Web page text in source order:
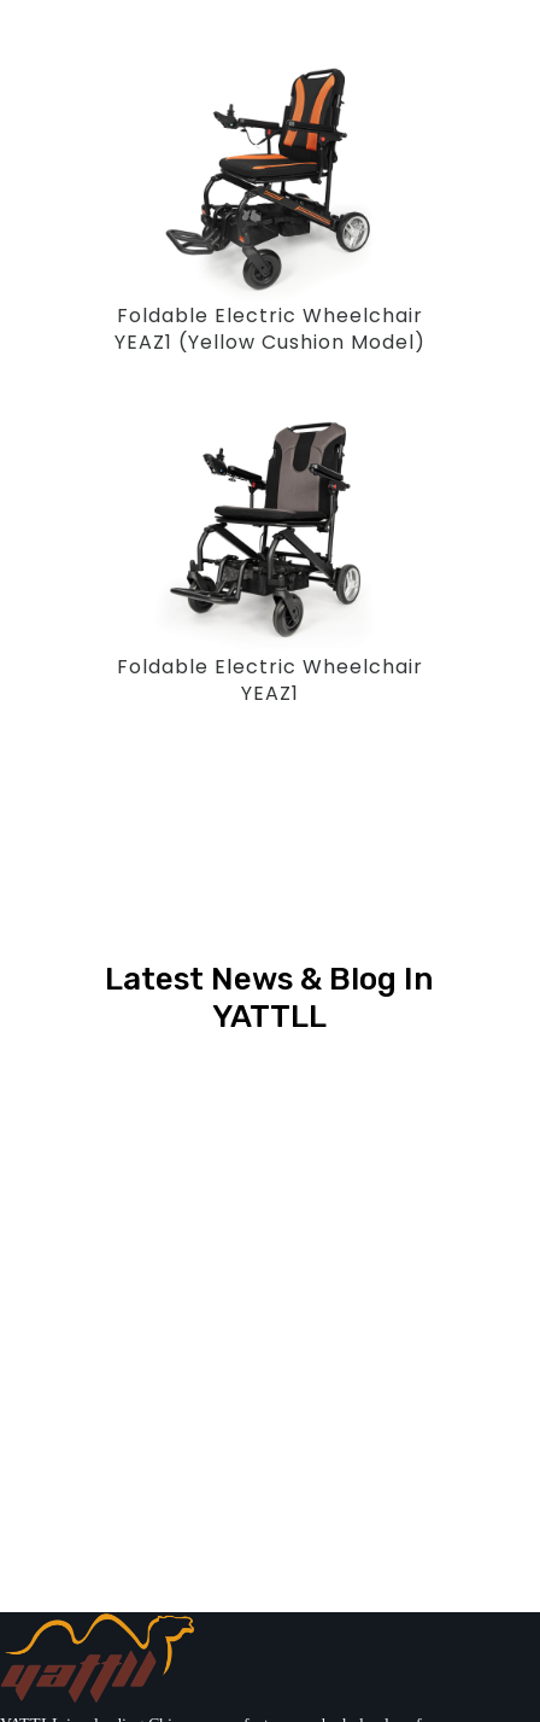
Foldable Electric Wheelchair
YEAZ1 (Yellow Cushion Model)
Foldable Electric Wheelchair
YEAZ1
Latest News & Blog In
YATTLL